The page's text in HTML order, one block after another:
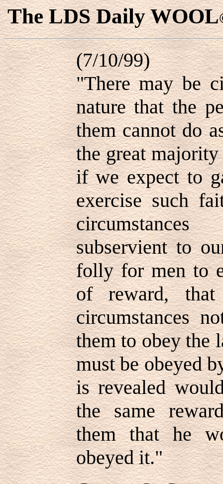
The LDS Daily WOOL
(7/10/99)
"There may be
nature that the
them cannot do
the great
if we expect to
exercise such
subservient to
folly for men to
of reward,
circumstances
them to obey the
must be obeyed
is revealed
the same
them that he
obeyed it."